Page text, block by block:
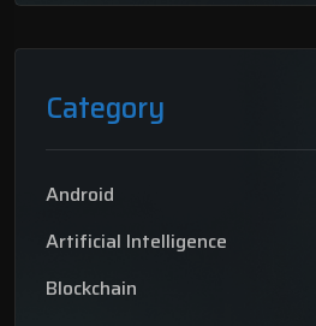
Category
Android
Artificial Intelligence
Blockchain